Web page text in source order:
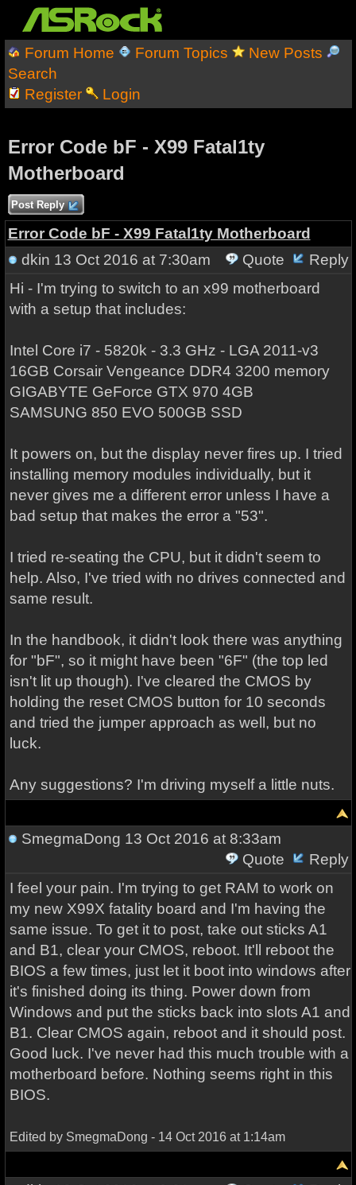
Forum Home Forum Topics
New Posts
Search
Register
Login
Error Code bF - X99 Fatal1ty
Motherboard
Post Reply
Error Code bF - X99 Fatal1ty Motherboard
dkin 13 Oct 2016 at 7:30am Quote
Reply
Hi - I'm trying to switch to an x99 motherboard
with a setup that includes:
Intel Core i7 - 5820k - 3.3 GHz - LGA 2011-v3
16GB Corsair Vengeance DDR4 3200 memory
GIGABYTE GeForce GTX 970 4GB
SAMSUNG 850 EVO 500GB SSD
It powers on, but the display never fires up. I tried
installing memory modules individually, but it
never gives me a different error unless I have a
bad setup that makes the error a "53".
I tried re-seating the CPU, but it didn't seem to
help. Also, I've tried with no drives connected and
same result.
In the handbook, it didn't look there was anything
for "bF", so it might have been "6F" (the top led
isn't lit up though). I've cleared the CMOS by
holding the reset CMOS button for 10 seconds
and tried the jumper approach as well, but no
luck.
Any suggestions? I'm driving myself a little nuts.
SmegmaDong 13 Oct 2016 at 8:33am
Quote
Reply
I feel your pain. I'm trying to get RAM to work on
my new X99X fatality board and I'm having the
same issue. To get it to post, take out sticks A1
and B1, clear your CMOS, reboot. It'll reboot the
BIOS a few times, just let it boot into windows after
it's finished doing its thing. Power down from
Windows and put the sticks back into slots A1 and
B1. Clear CMOS again, reboot and it should post.
Good luck. I've never had this much trouble with a
motherboard before. Nothing seems right in this
BIOS.
Edited by SmegmaDong - 14 Oct 2016 at 1:14am